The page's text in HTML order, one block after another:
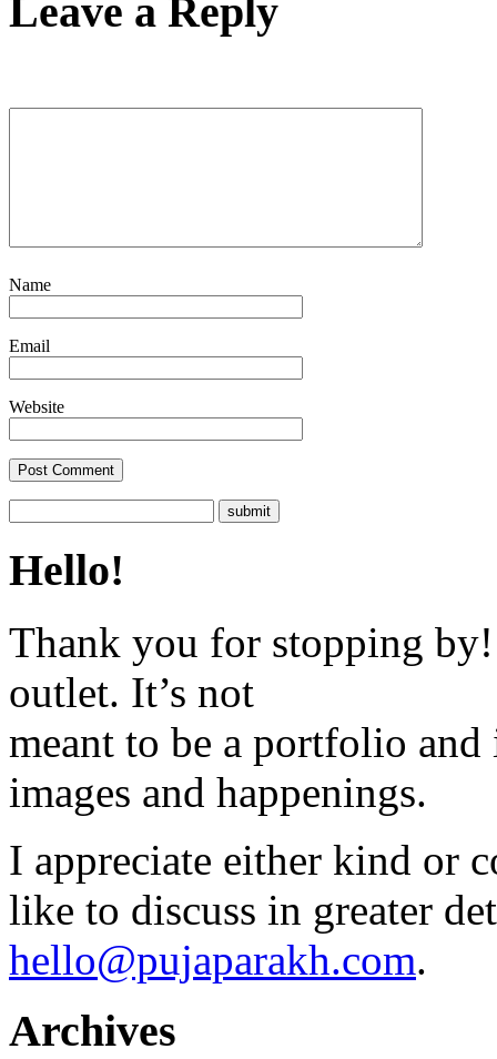
Leave a Reply
Name
Email
Website
Hello!
Thank you for stopping
outlet. It’s not
meant to be a portfolio
images and happenings.
I appreciate either kind or
like to discuss in greater
hello@pujaparakh.com.
Archives